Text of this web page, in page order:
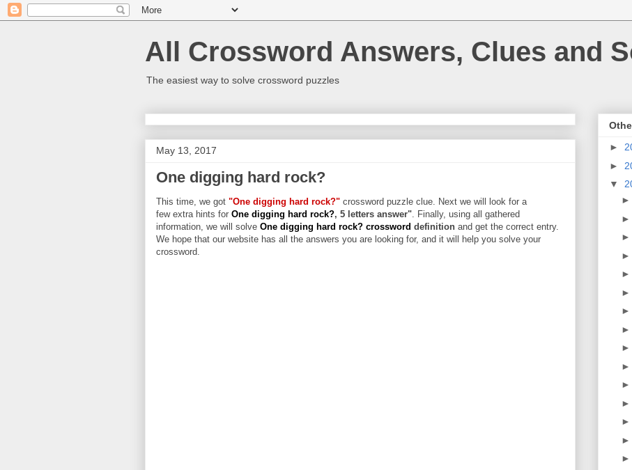
All Crossword Answers, Clues and
The easiest way to solve crossword puzzles
May 13, 2017
One digging hard rock?
This time, we got "One digging hard rock?" crossword puzzle clue. Next we will look for a
few extra hints for One digging hard rock?, 5 letters answer". Finally, using all gathered
information, we will solve One digging hard rock? crossword definition and get the correct entry.
We hope that our website has all the answers you are looking for, and it will help you solve your
crossword.
►
►
▼
►
►
►
►
►
►
►
►
►
►
►
►
►
►
►